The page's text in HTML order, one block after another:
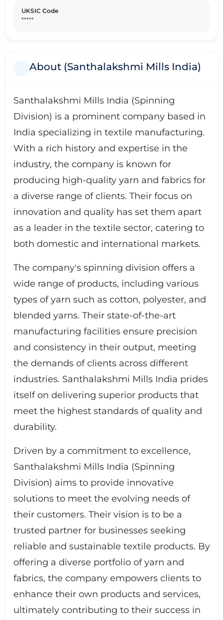
UKSIC Code
*****
About (Santhalakshmi Mills India)
Santhalakshmi Mills India (Spinning
Division) is a prominent company based in
India specializing in textile manufacturing.
With a rich history and expertise in the
industry, the company is known for
producing high-quality yarn and fabrics for
a diverse range of clients. Their focus on
innovation and quality has set them apart
as a leader in the textile sector, catering to
both domestic and international markets.
The company's spinning division offers a
wide range of products, including various
types of yarn such as cotton, polyester, and
blended yarns. Their state-of-the-art
manufacturing facilities ensure precision
and consistency in their output, meeting
the demands of clients across different
industries. Santhalakshmi Mills India prides
itself on delivering superior products that
meet the highest standards of quality and
durability.
Driven by a commitment to excellence,
Santhalakshmi Mills India (Spinning
Division) aims to provide innovative
solutions to meet the evolving needs of
their customers. Their vision is to be a
trusted partner for businesses seeking
reliable and sustainable textile products. By
offering a diverse portfolio of yarn and
fabrics, the company empowers clients to
enhance their own products and services,
ultimately contributing to their success in